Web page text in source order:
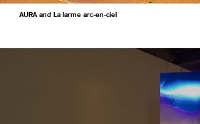
AURA and La larme arc-en-ciel